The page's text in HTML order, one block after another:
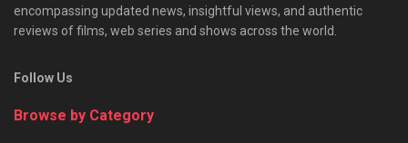
encompassing updated news, insightful views, and authentic
reviews of films, web series and shows across the world.
Follow Us
Browse by Category